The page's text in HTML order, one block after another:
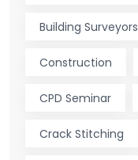
Building Surveyors
Construction
CPD Seminar
Crack Stitching